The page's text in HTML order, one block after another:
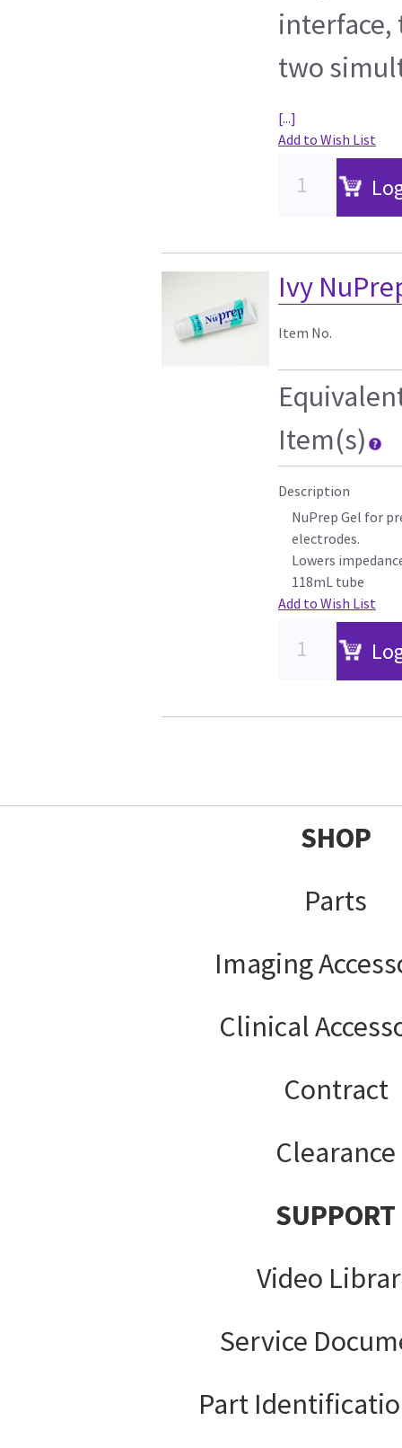
interface,
two
[...]
Add to Wish List
Ivy
Item No.
Item(s)
Description
NuPrep Gel for
electrodes.
Lowers
118mL tube
Add to Wish List
SHOP
Parts
Imaging
Clinical
Contract
Clearance
SUPPORT
Video
Service
Part